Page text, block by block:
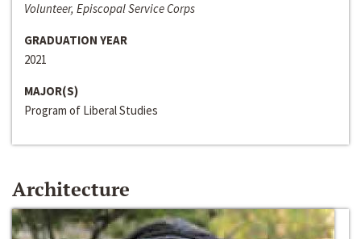
Volunteer, Episcopal Service Corps
GRADUATION YEAR
2021
MAJOR(S)
Program of Liberal Studies
Architecture